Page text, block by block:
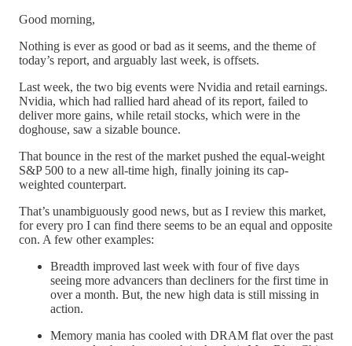
Good morning,
Nothing is ever as good or bad as it seems, and the theme of
today’s report, and arguably last week, is offsets.
Last week, the two big events were Nvidia and retail earnings.
Nvidia, which had rallied hard ahead of its report, failed to
deliver more gains, while retail stocks, which were in the
doghouse, saw a sizable bounce.
That bounce in the rest of the market pushed the equal-weight
S&P 500 to a new all-time high, finally joining its cap-
weighted counterpart.
That’s unambiguously good news, but as I review this market,
for every pro I can find there seems to be an equal and opposite
con. A few other examples:
Breadth improved last week with four of five days
seeing more advancers than decliners for the first time in
over a month. But, the new high data is still missing in
action.
Memory mania has cooled with DRAM flat over the past